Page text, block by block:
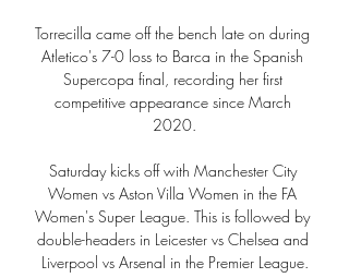
Torrecilla came off the bench late on during
Atletico's 7-0 loss to Barca in the Spanish
Supercopa final, recording her first
competitive appearance since March
2020.
Saturday kicks off with Manchester City
Women vs Aston Villa Women in the FA
Women's Super League. This is followed by
double-headers in Leicester vs Chelsea and
Liverpool vs Arsenal in the Premier League.